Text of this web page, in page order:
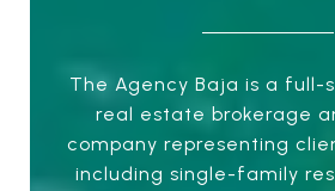
The Agency Baja is a full-
real estate brokerage
company representing
including single-family